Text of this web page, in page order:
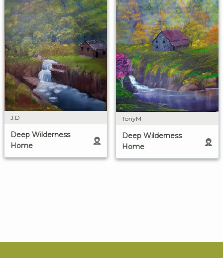
J.D
Deep Wilderness
Home
TonyM
Deep Wilderness
Home